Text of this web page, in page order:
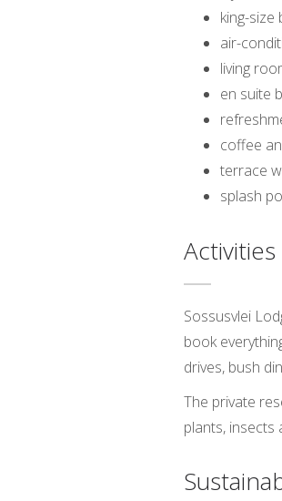
king-size
air-
living
en suite
coffee
terrace
splash
Activities
Sossusvlei
book
drives, bush
The private
plants,